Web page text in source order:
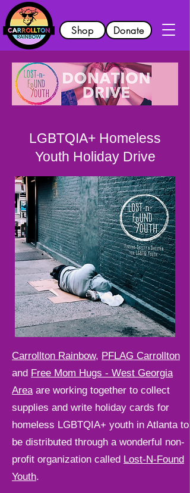
Shop Donate
LGBTQIA+ Homeless
Youth Holiday Drive
Carrollton Rainbow, PFLAG Carrollton
and Free Mom Hugs - West Georgia
Areaare working together to collect
supplies and write holiday cards for
homeless LGBTQIA+ youth in Atlanta to
be distributed through a wonderful non-
profit organization called Lost-N-Found
Youth.